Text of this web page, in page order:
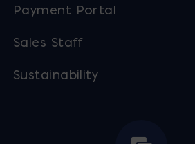
Payment Portal
Sales Staff
Sustainability